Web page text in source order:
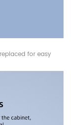
for easy